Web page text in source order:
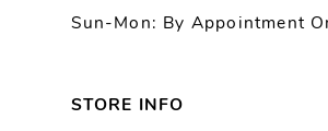
Sun-Mon: By Appointment
STORE INFO